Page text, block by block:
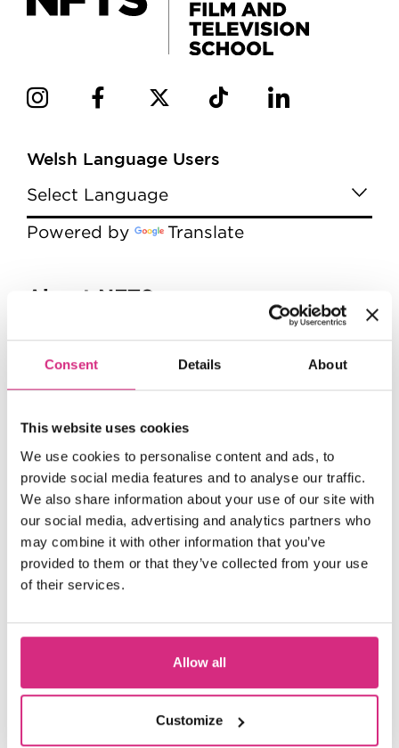
Consent Details About
This website uses cookies
We use cookies to personalise content and ads, to
provide social media features and to analyse our traffic.
We also share information about your use of our site with
our social media, advertising and analytics partners who
may combine it with other information that you’ve
provided to them or that they’ve collected from your use
of their services.
Allow all
Customize
Welsh Language Users
Powered by Translate
Menu
About NFTS
The Board
Management
Jobs
Diversity
Value for money
Governance
Contact us
Privacy Policy
Pathways to the NFTS